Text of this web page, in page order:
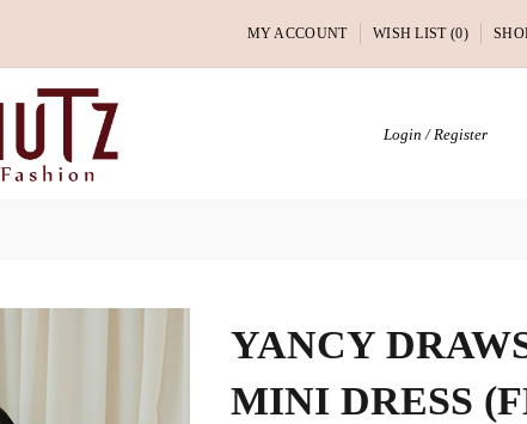
MY ACCOUNT WISH LIST (0)
Login / Register
YANCY
MINI DRESS